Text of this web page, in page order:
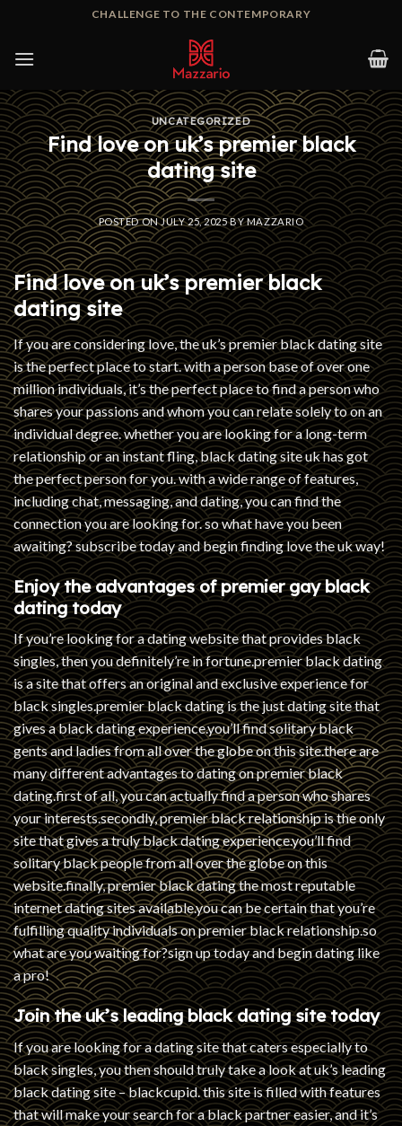
content
CHALLENGE TO THE CONTEMPORARY
UNCATEGORIZED
Find love on uk’s premier black
dating site
POSTED ONJULY 25, 2025BYMAZZARIO
Find love on uk’s premier black
dating site
If you are considering love, the uk’s premier black dating site
is the perfect place to start. with a person base of over one
million individuals, it’s the perfect place to find a person who
shares your passions and whom you can relate solely to on an
individual degree. whether you are looking for a long-term
relationship or an instant fling, black dating site uk has got
the perfect person for you. with a wide range of features,
including chat, messaging, and dating, you can find the
connection you are looking for. so what have you been
awaiting? subscribe today and begin finding love the uk way!
Enjoy the advantages of premier gay black
dating today
If you’re looking for a dating website that provides black
singles, then you definitely’re in fortune.premier black dating
is a site that offers an original and exclusive experience for
black singles.premier black dating is the just dating site that
gives a black dating experience.you’ll find solitary black
gents and ladies from all over the globe on this site.there are
many different advantages to dating on premier black
dating.first of all, you can actually find a person who shares
your interests.secondly, premier black relationship is the only
site that gives a truly black dating experience.you’ll find
solitary black people from all over the globe on this
website.finally, premier black dating the most reputable
internet dating sites available.you can be certain that you’re
fulfilling quality individuals on premier black relationship.so
what are you waiting for?sign up today and begin dating like
a pro!
Join the uk’s leading black dating site today
If you are looking for a dating site that caters especially to
black singles, you then should truly take a look at uk’s leading
black dating site – blackcupid. this site is filled with features
that will make your search for a black partner easier, and it’s